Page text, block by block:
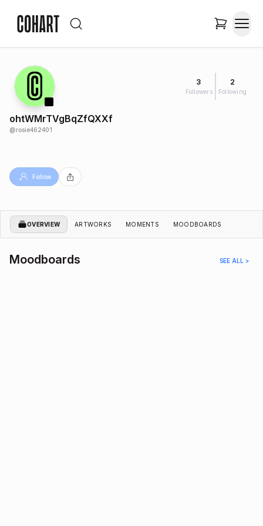
3
Followers
2
Following
ohtWMrTVgBqZfQXXf
@rosie462401
Follow
OVERVIEW ARTWORKS MOMENTS MOODBOARDS
Moodboards SEE ALL >